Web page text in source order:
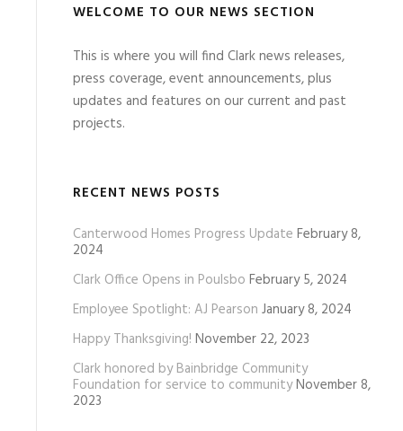
WELCOME TO OUR NEWS SECTION
This is where you will find Clark news releases,
press coverage, event announcements, plus
updates and features on our current and past
projects.
RECENT NEWS POSTS
Canterwood Homes Progress Update February 8,
2024
Clark Office Opens in Poulsbo February 5, 2024
Employee Spotlight: AJ Pearson January 8, 2024
Happy Thanksgiving! November 22, 2023
Clark honored by Bainbridge Community
Foundation for service to communityNovember 8,
2023